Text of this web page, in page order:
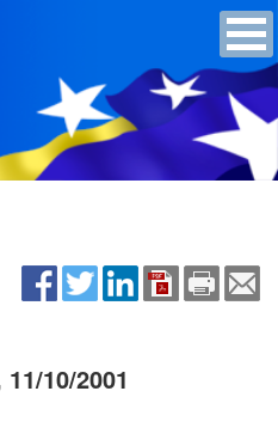
10/2001